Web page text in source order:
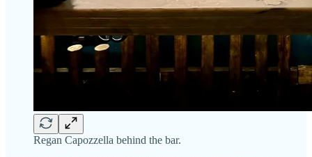
Regan Capozzella behind the bar.